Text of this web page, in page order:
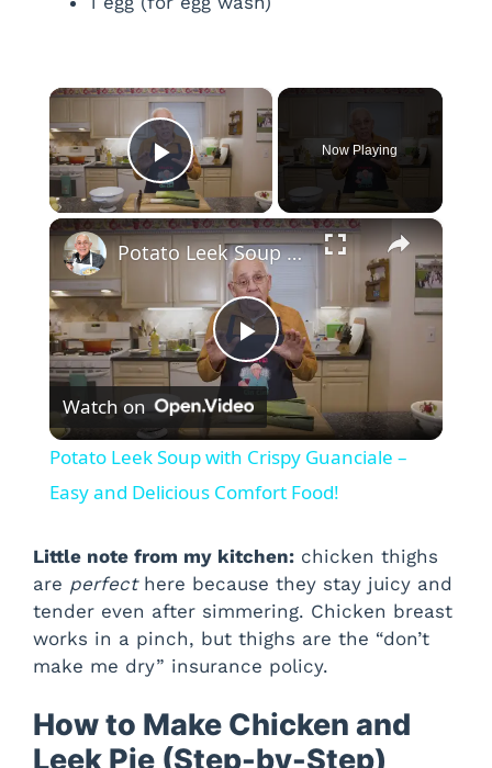
×
Play Video
Now Playing
×
P
l
a
y
V
d
Potato Leek Soup with Crispy Guanciale – Easy and Delicious Comfort Food!
Watch on
Potato Leek Soup with Crispy Guanciale –
Easy and Delicious Comfort Food!
Little note from my kitchen: chicken thighs
are perfecthere because they stay juicy and
tender even after simmering. Chicken breast
works in a pinch, but thighs are the “don’t
make me dry” insurance policy.
How to Make Chicken and
Leek Pie (Step-by-Step)